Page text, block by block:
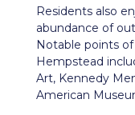
Residents also
abundance of
Notable points
Hempstead
Art, Kennedy
American